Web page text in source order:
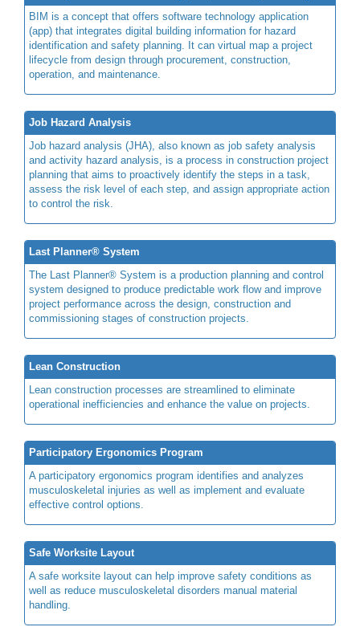
BIM is a concept that offers software technology application
(app) that integrates digital building information for hazard
identification and safety planning. It can virtual map a project
lifecycle from design through procurement, construction,
operation, and maintenance.
Job Hazard Analysis
Job hazard analysis (JHA), also known as job safety analysis
and activity hazard analysis, is a process in construction project
planning that aims to proactively identify the steps in a task,
assess the risk level of each step, and assign appropriate action
to control the risk.
Last Planner® System
The Last Planner® System is a production planning and control
system designed to produce predictable work flow and improve
project performance across the design, construction and
commissioning stages of construction projects.
Lean Construction
Lean construction processes are streamlined to eliminate
operational inefficiencies and enhance the value on projects.
Participatory Ergonomics Program
A participatory ergonomics program identifies and analyzes
musculoskeletal injuries as well as implement and evaluate
effective control options.
Safe Worksite Layout
A safe worksite layout can help improve safety conditions as
well as reduce musculoskeletal disorders manual material
handling.